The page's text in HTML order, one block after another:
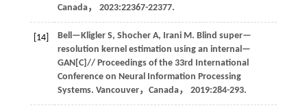
Canada， 2023:22367-22377.
[14] Bell—Kligler S, Shocher A, Irani M. Blind super—
resolution kernel estimation using an internal—
GAN[C]// Proceedings of the 33rd International
Conference on Neural Information Processing
Systems. Vancouver，Canada， 2019:284-293.